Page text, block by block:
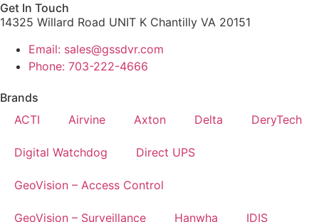
Get In Touch
14325 Willard Road UNIT K Chantilly VA 20151
Email: sales@gssdvr.com
Phone: 703-222-4666
Brands
ACTI
Airvine Axton Delta DeryTech
Digital Watchdog Direct UPS
GeoVision – Access Control
GeoVision – Surveillance Hanwha IDIS